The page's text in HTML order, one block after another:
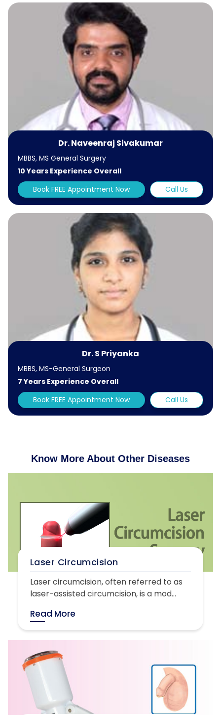
Dr. Naveenraj Sivakumar
MBBS, MS General Surgery
10 Years Experience Overall
Book FREE Appointment Now
Call Us
Dr. S Priyanka
MBBS, MS-General Surgeon
7 Years Experience Overall
Book FREE Appointment Now
Call Us
Know More About Other Diseases
Laser Circumcision
Laser circumcision, often referred to as
laser-assisted circumcision, is a mod...
Read More